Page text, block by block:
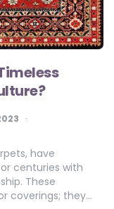
have
centuries with
These
coverings; they…